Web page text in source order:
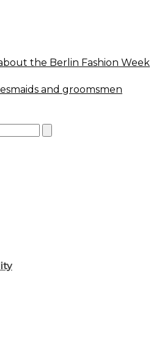
the Berlin Fashion Week
and groomsmen